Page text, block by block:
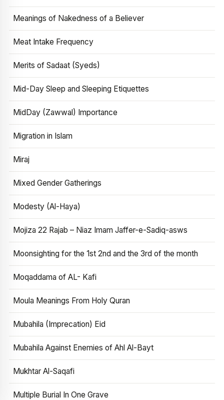
Meanings of Nakedness of a Believer
Meat Intake Frequency
Merits of Sadaat (Syeds)
Mid-Day Sleep and Sleeping Etiquettes
MidDay (Zawwal) Importance
Migration in Islam
Miraj
Mixed Gender Gatherings
Modesty (Al-Haya)
Mojiza 22 Rajab – Niaz Imam Jaffer-e-Sadiq-asws
Moonsighting for the 1st 2nd and the 3rd of the month
Moqaddama of AL- Kafi
Moula Meanings From Holy Quran
Mubahila (Imprecation) Eid
Mubahila Against Enemies of Ahl Al-Bayt
Mukhtar Al-Saqafi
Multiple Burial In One Grave